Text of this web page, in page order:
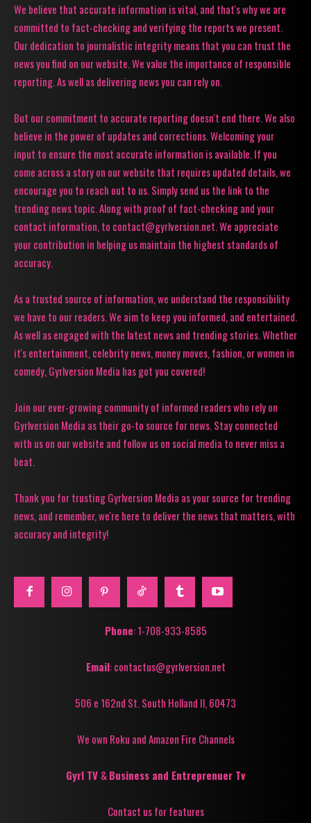
We believe that accurate information is vital, and that's why we are
committed to fact-checking and verifying the reports we present.
Our dedication to journalistic integrity means that you can trust the
news you find on our website. We value the importance of responsible
reporting. As well as delivering news you can rely on.
But our commitment to accurate reporting doesn't end there. We also
believe in the power of updates and corrections. Welcoming your
input to ensure the most accurate information is available. If you
come across a story on our website that requires updated details, we
encourage you to reach out to us. Simply send us the link to the
trending news topic. Along with proof of fact-checking and your
contact information, to contact@gyrlversion.net. We appreciate
your contribution in helping us maintain the highest standards of
accuracy.
As a trusted source of information, we understand the responsibility
we have to our readers. We aim to keep you informed, and entertained.
As well as engaged with the latest news and trending stories. Whether
it's entertainment, celebrity news, money moves, fashion, or women in
comedy, Gyrlversion Media has got you covered!
Join our ever-growing community of informed readers who rely on
Gyrlversion Media as their go-to source for news. Stay connected
with us on our website and follow us on social media to never miss a
beat.
Thank you for trusting Gyrlversion Media as your source for trending
news, and remember, we're here to deliver the news that matters, with
accuracy and integrity!
Phone: 1-708-933-8585
Email: contactus@gyrlversion.net
506 e 162nd St. South Holland Il, 60473
We own Roku and Amazon Fire Channels
Gyrl TV &Business and Entreprenuer Tv
Contact us for features